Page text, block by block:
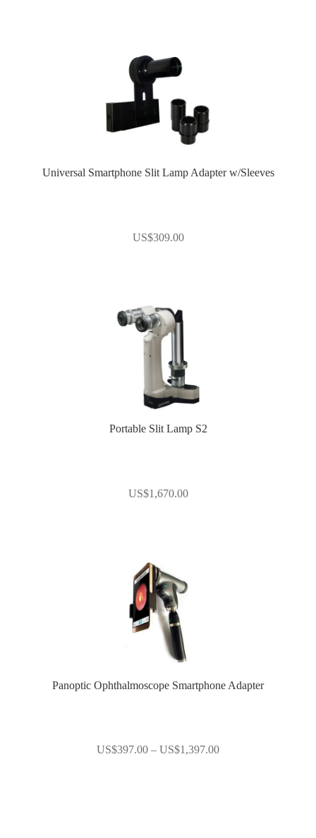
Universal Smartphone Slit Lamp Adapter w/Sleeves
US$309.00
Portable Slit Lamp S2
US$1,670.00
Panoptic Ophthalmoscope Smartphone Adapter
US$397.00 – US$1,397.00Price